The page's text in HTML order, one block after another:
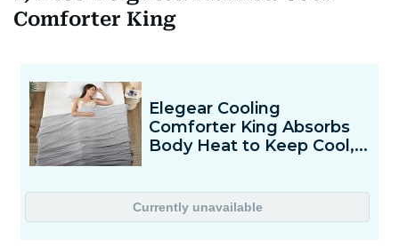
Comforter King